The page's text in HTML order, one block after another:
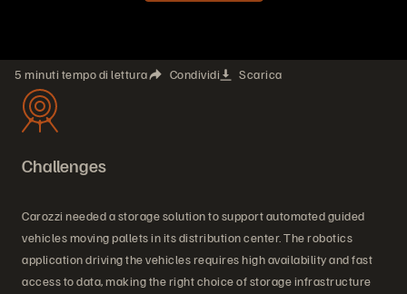
5 minuti tempo di lettura Condividi Scarica
Challenges
Carozzi needed a storage solution to support automated guided
vehicles moving pallets in its distribution center. The robotics
application driving the vehicles requires high availability and fast
access to data, making the right choice of storage infrastructure